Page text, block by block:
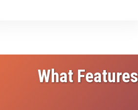
What